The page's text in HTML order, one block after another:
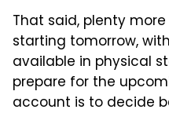
That said, plenty
starting tomorrow,
available in physical
prepare for the
account is to decide